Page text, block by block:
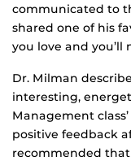
communicated to
shared one of his
you love and you’ll
Dr. Milman
interesting,
Management
positive feedback
recommended